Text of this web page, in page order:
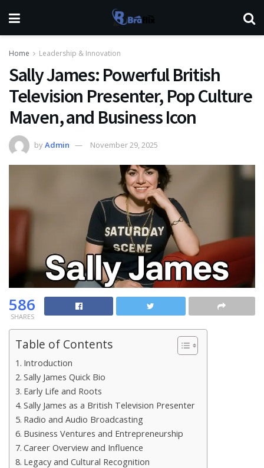
Home Leadership & Innovation
Sally James: Powerful British
Television Presenter, Pop Culture
Maven, and Business Icon
byAdmin November 29, 2025
586
SHARES
Table of Contents
Introduction
Sally James Quick Bio
Early Life and Roots
Sally James as a British Television Presenter
Radio and Audio Broadcasting
Business Ventures and Entrepreneurship
Career Overview and Influence
Legacy and Cultural Recognition